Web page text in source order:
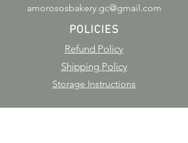
amorososbakery.gc@gmail.com
POLICIES
Refund Policy
Shipping Policy
Storage Instructions